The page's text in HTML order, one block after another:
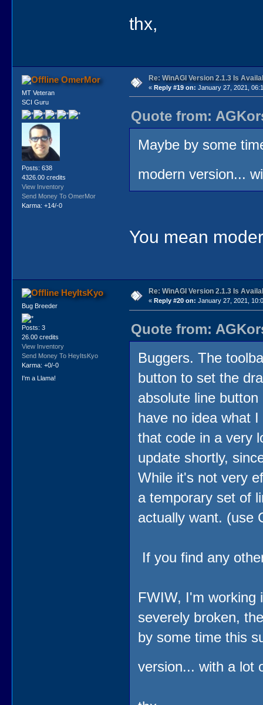
thx,
OmerMor
MT Veteran
SCI Guru
Posts: 638
4326.00 credits
View Inventory
Send Money To OmerMor
Karma: +14/-0
Re: WinAGI Version 2.1.3 Is
« Reply #19 on: January 27, 2021,
Quote from:
Maybe by some
modern version...
You mean
HeyItsKyo
Bug Breeder
Posts: 3
26.00 credits
View Inventory
Send Money To HeyItsKyo
Karma: +0/-0
I'm a Llama!
Re: WinAGI Version 2.1.3 Is
« Reply #20 on: January 27, 2021,
Quote from:
Buggers. The
button to set the
absolute line
have no idea what
that code in a very
update shortly,
While it's not very
a temporary set of
actually want. (use
If you find any
FWIW, I'm working
severely broken,
by some time this
version... with a lot